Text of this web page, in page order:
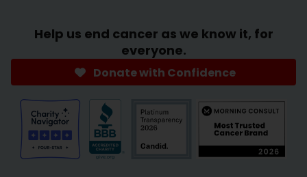
Help us end cancer as we know it, for
everyone.
Donate with Confidence